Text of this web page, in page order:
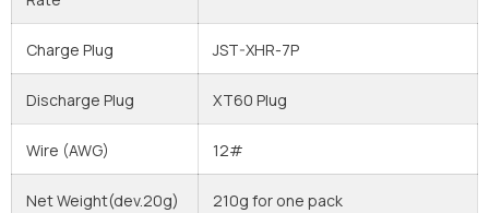
Charge Plug JST-XHR-7P
Discharge Plug XT60 Plug
Wire (AWG) 12#
Net Weight(dev.20g) 210g for one pack